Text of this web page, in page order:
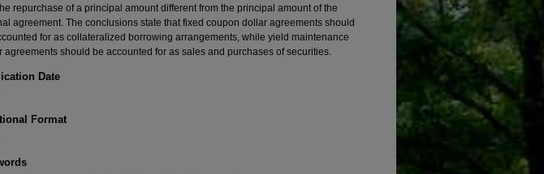
repurchase of a principal amount different from the principal amount of the
agreement. The conclusions state that fixed coupon dollar agreements should
for as collateralized borrowing arrangements, while yield maintenance
agreements should be accounted for as sales and purchases of securities.
Date
Format